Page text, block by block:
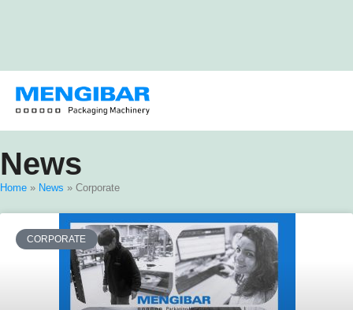
News
Home » News » Corporate
CORPORATE